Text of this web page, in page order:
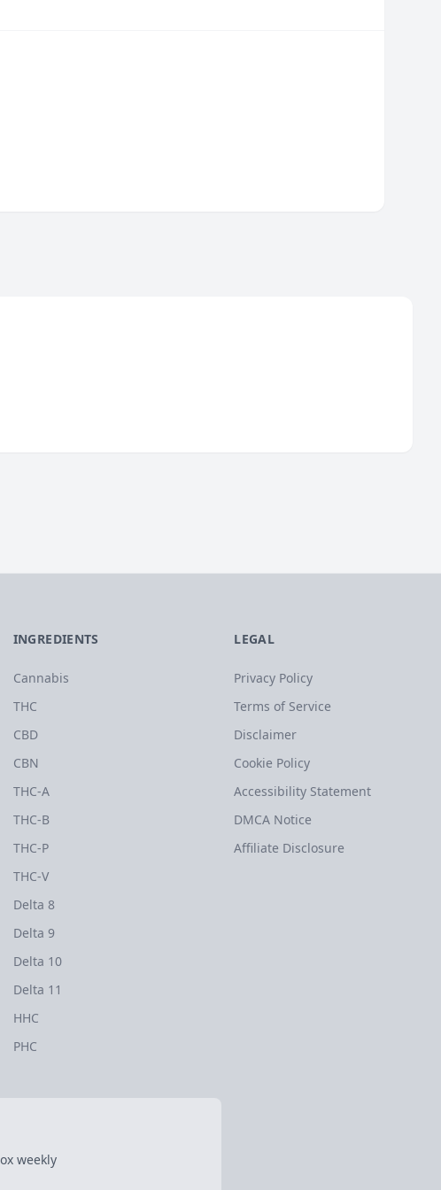
INGREDIENTS
Cannabis
THC
CBD
CBN
THC-A
THC-B
THC-P
THC-V
Delta 8
Delta 9
Delta 10
Delta 11
HHC
PHC
LEGAL
Privacy Policy
Terms of Service
Disclaimer
Cookie Policy
Accessibility Statement
DMCA Notice
Affiliate Disclosure
weekly